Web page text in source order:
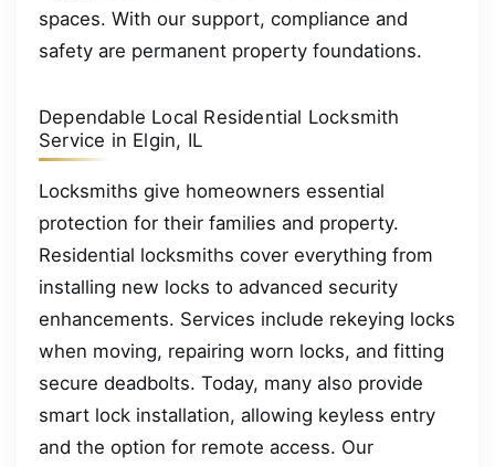
spaces. With our support, compliance and
safety are permanent property foundations.
Dependable Local Residential Locksmith
Service in Elgin, IL
Locksmiths give homeowners essential
protection for their families and property.
Residential locksmiths cover everything from
installing new locks to advanced security
enhancements. Services include rekeying locks
when moving, repairing worn locks, and fitting
secure deadbolts. Today, many also provide
smart lock installation, allowing keyless entry
and the option for remote access. Our